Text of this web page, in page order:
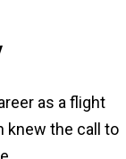
as a flight
knew the call to